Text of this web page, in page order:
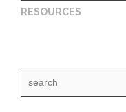
RESOURCES